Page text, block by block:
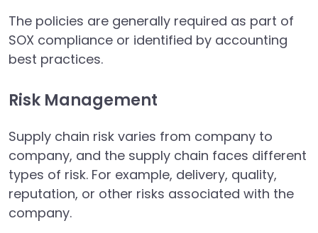
The policies are generally required as part of
SOX compliance or identified by accounting
best practices.
Risk Management
Supply chain risk varies from company to
company, and the supply chain faces different
types of risk. For example, delivery, quality,
reputation, or other risks associated with the
company.